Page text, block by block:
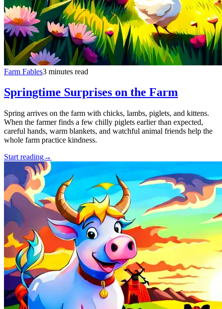
Farm Fables3 minutes read
Springtime Surprises on the Farm
Spring arrives on the farm with chicks, lambs, piglets, and kittens.
When the farmer finds a few chilly piglets earlier than expected,
careful hands, warm blankets, and watchful animal friends help the
whole farm practice kindness.
Start reading→